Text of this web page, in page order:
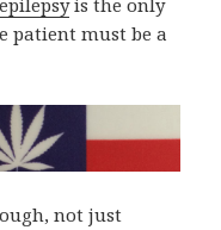
is the only
patient must be a
not just